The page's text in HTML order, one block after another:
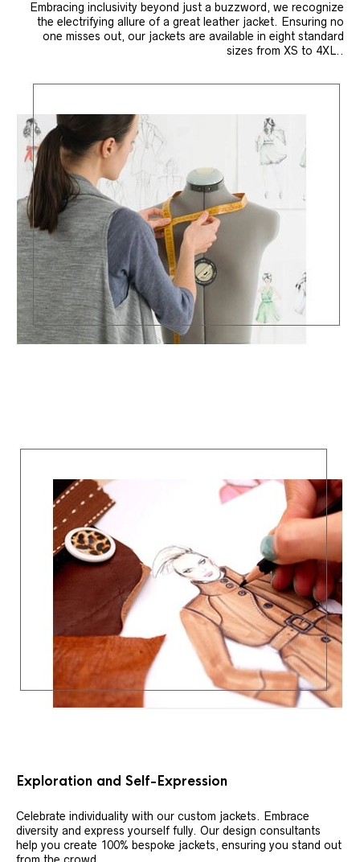
Embracing inclusivity beyond just a buzzword, we recognize
the electrifying allure of a great leather jacket. Ensuring no
one misses out, our jackets are available in eight standard
sizes from XS to 4XL..
Exploration and Self-Expression
Celebrate individuality with our custom jackets. Embrace
diversity and express yourself fully. Our design consultants
help you create 100% bespoke jackets, ensuring you stand out